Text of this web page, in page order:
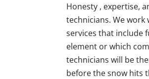
Honesty , expertise,
technicians. We
services that include
element or which
technicians will be
before the snow hits